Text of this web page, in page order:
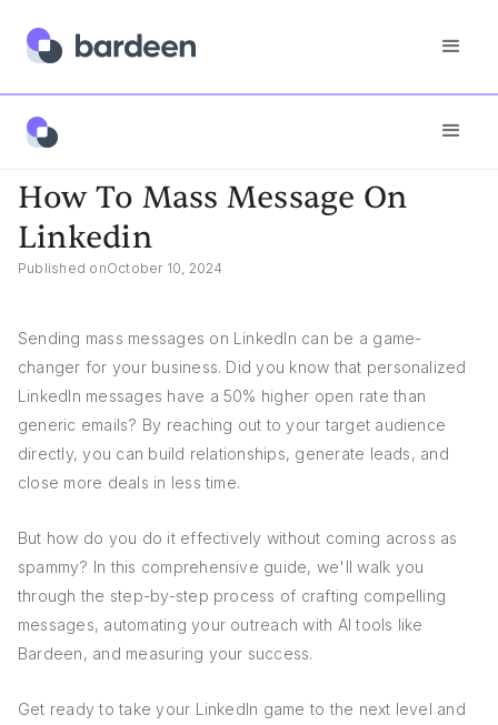
Answers
How To Mass Message On
Linkedin
Published onOctober 10, 2024
Sending mass messages on LinkedIn can be a game-
changer for your business. Did you know that personalized
LinkedIn messages have a 50% higher open rate than
generic emails? By reaching out to your target audience
directly, you can build relationships, generate leads, and
close more deals in less time.
But how do you do it effectively without coming across as
spammy? In this comprehensive guide, we'll walk you
through the step-by-step process of crafting compelling
messages, automating your outreach with AI tools like
Bardeen, and measuring your success.
Get ready to take your LinkedIn game to the next level and